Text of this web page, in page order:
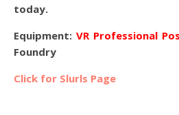
today.
Equipment: VR Professional
Foundry
Click for Slurls Page